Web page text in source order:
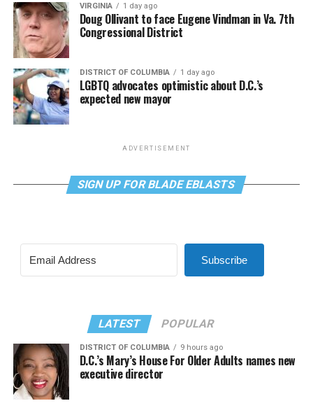
VIRGINIA 1 day ago
Doug Ollivant to face Eugene Vindman in Va. 7th
Congressional District
DISTRICT OF COLUMBIA 1 day ago
LGBTQ advocates optimistic about D.C.’s
expected new mayor
ADVERTISEMENT
SIGN UP FOR BLADE EBLASTS
Subscribe
LATEST POPULAR
DISTRICT OF COLUMBIA 9 hours ago
D.C.’s Mary’s House For Older Adults names new
executive director